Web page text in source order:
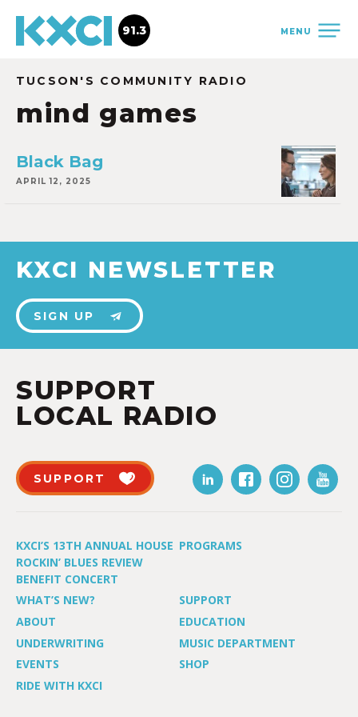
MENU
91.3
TUCSON'S COMMUNITY RADIO
mind games
Black Bag
APRIL 12, 2025
KXCI NEWSLETTER
SIGN UP
SUPPORT
LOCAL RADIO
SUPPORT
KXCI’S 13TH ANNUAL HOUSE
ROCKIN’ BLUES REVIEW
BENEFIT CONCERT
PROGRAMS
WHAT’S NEW?
SUPPORT
ABOUT
EDUCATION
UNDERWRITING
MUSIC DEPARTMENT
EVENTS
SHOP
RIDE WITH KXCI